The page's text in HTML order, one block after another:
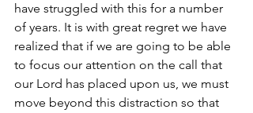
have struggled with this for a number
of years. It is with great regret we have
realized that if we are going to be able
to focus our attention on the call that
our Lord has placed upon us, we must
move beyond this distraction so that